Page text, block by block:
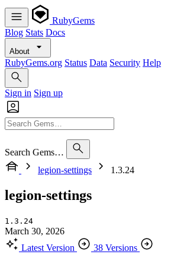
RubyGems
Blog Stats Docs
About
RubyGems.org Status Data Security Help
Sign in Sign up
Search Gems…
legion-settings
1.3.24
legion-settings
1.3.24
March 30, 2026
Latest Version
38 Versions